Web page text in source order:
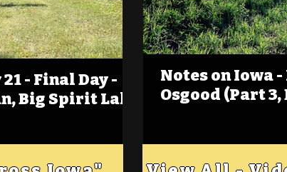
- Final Day -
Big Spirit Lake
(Foot)Notes on
Estherville
Notes on Iowa
Osgood (Part 3,